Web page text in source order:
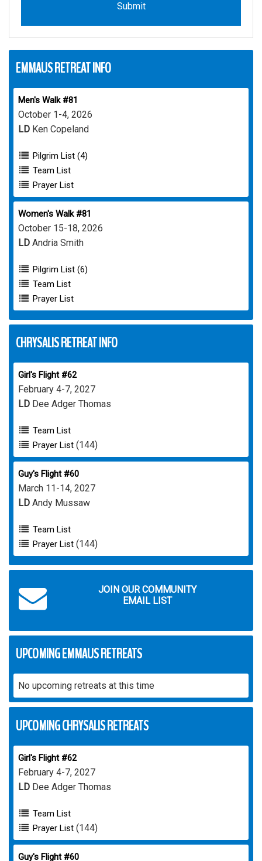
EMMAUS RETREAT INFO
Men's Walk #81
October 1-4, 2026
LD Ken Copeland
Pilgrim List (4)
Team List
Prayer List
Women's Walk #81
October 15-18, 2026
LD Andria Smith
Pilgrim List (6)
Team List
Prayer List
CHRYSALIS RETREAT INFO
Girl's Flight #62
February 4-7, 2027
LD Dee Adger Thomas
Team List
Prayer List(144)
Guy's Flight #60
March 11-14, 2027
LD Andy Mussaw
Team List
Prayer List(144)
JOIN OUR COMMUNITY
EMAIL LIST
UPCOMING EMMAUS RETREATS
No upcoming retreats at this time
UPCOMING CHRYSALIS RETREATS
Girl's Flight #62
February 4-7, 2027
LD Dee Adger Thomas
Team List
Prayer List(144)
Guy's Flight #60